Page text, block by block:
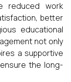
reduced work
better
educational
not only
a supportive
the long-